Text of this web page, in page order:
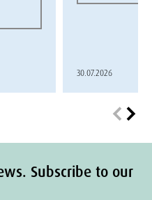
30.07.2026
Subscribe to our